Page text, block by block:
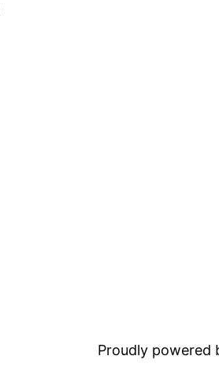
Proudly powered